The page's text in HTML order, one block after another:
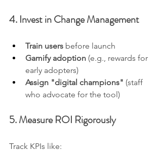
4. Invest in Change Management
Train users before launch
Gamify adoption (e.g., rewards for
early adopters)
Assign "digital champions" (staff
who advocate for the tool)
5. Measure ROI Rigorously
Track KPIs like: